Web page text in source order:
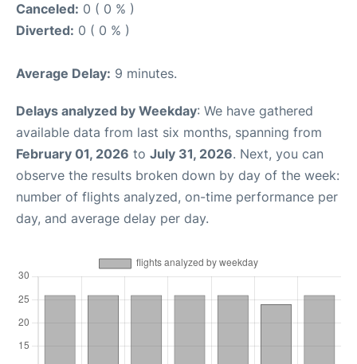
Canceled: 0 ( 0 % )
Diverted: 0 ( 0 % )
Average Delay: 9 minutes.
Delays analyzed by Weekday: We have gathered
available data from last six months, spanning from
February 01, 2026 to July 31, 2026. Next, you can
observe the results broken down by day of the week:
number of flights analyzed, on-time performance per
day, and average delay per day.